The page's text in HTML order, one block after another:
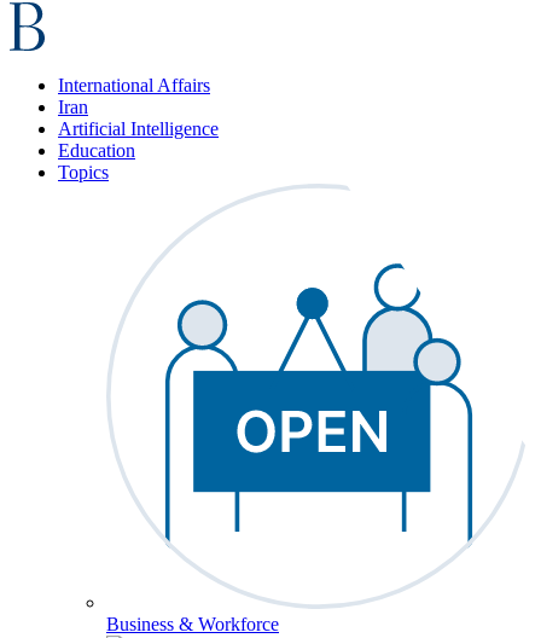
International Affairs
Iran
Artificial Intelligence
Education
Topics
Business & Workforce